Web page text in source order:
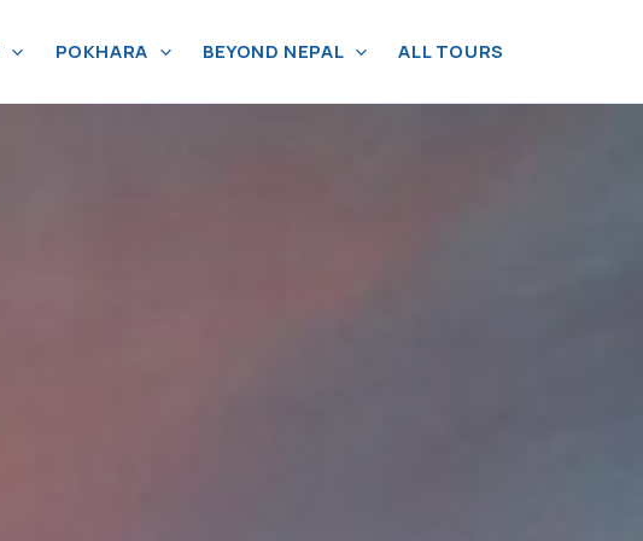
POKHARA BEYOND NEPAL ALL TOURS